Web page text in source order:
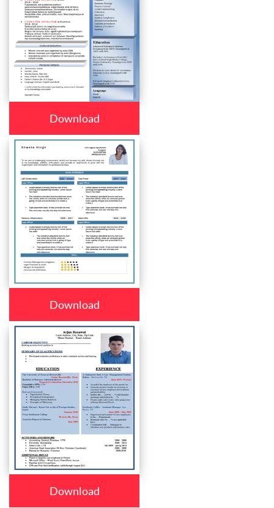
Download
Download
Download